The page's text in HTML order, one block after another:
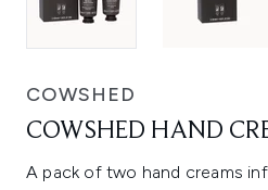
COWSHED
COWSHED HAND
A pack of two hand creams